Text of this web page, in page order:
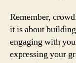
Remember,
it is about
engaging with
expressing your